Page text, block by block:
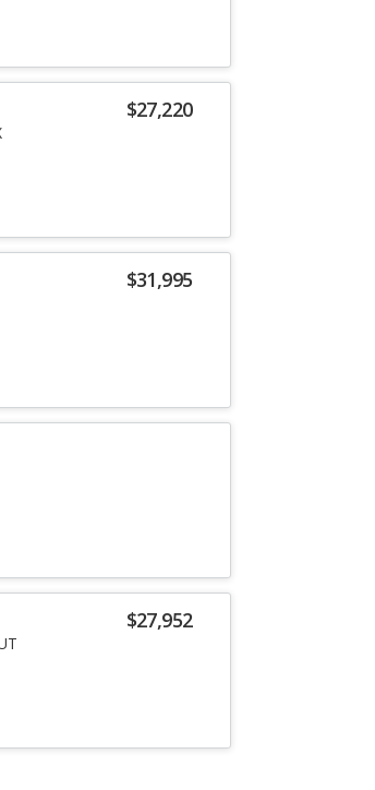
$27,220
$31,995
$27,952